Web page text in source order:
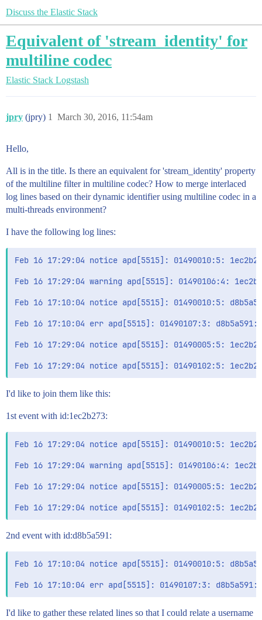
Discuss the Elastic Stack
Equivalent of 'stream_identity' for
multiline codec
Elastic Stack Logstash
jpry (jpry) March 30, 2016, 11:54am
1
Hello,
All is in the title. Is there an equivalent for 'stream_identity' property
of the multiline filter in multiline codec? How to merge interlaced
log lines based on their dynamic identifier using multiline codec in a
multi-threads environment?
I have the following log lines:
Feb 16 17:29:04 notice apd[5515]: 01490010:5:
Feb 16 17:29:04 warning apd[5515]: 01490106:4:
Feb 16 17:10:04 notice apd[5515]: 01490010:5:
Feb 16 17:10:04 err apd[5515]: 01490107:3:
Feb 16 17:29:04 notice apd[5515]: 01490005:5:
I'd like to join them like this:
1st event with id:1ec2b273:
Feb 16 17:29:04 notice apd[5515]: 01490010:5:
Feb 16 17:29:04 warning apd[5515]: 01490106:4:
Feb 16 17:29:04 notice apd[5515]: 01490005:5:
2nd event with id:d8b5a591:
Feb 16 17:10:04 notice apd[5515]: 01490010:5:
I'd like to gather these related lines so that I could relate a username